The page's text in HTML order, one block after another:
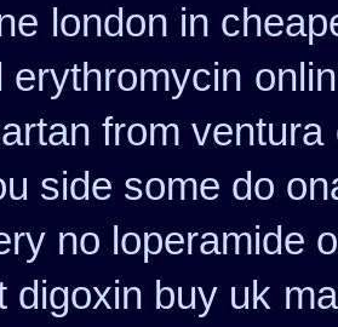
london in
erythromycin
from ventura
side some do
no loperamide
digoxin buy uk